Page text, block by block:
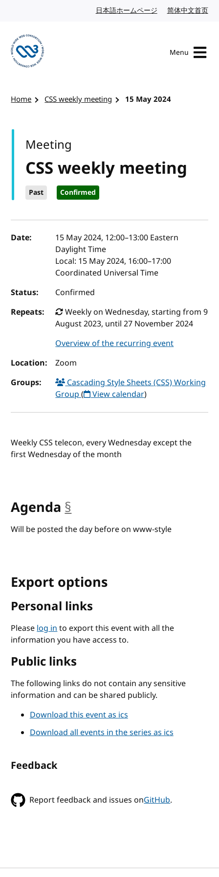
日本語ホームページ Japanese website
简体中文首页
Menu
Home CSS weekly meeting 15 May 2024
CSS weekly meeting
Past Confirmed
Meeting
Event details
Date: 15 May 2024, 12:00–13:00 Eastern
Daylight Time
Local: 15 May 2024, 16:00–17:00
Coordinated Universal Time
Status:
Confirmed
Repeats:
Weekly on Wednesday, starting from 9
August 2023, until 27 November 2024
Overview of the recurring event
Location:
Zoom
Groups:
Cascading Style Sheets (CSS) Working
Group( View calendar)
Weekly CSS telecon, every Wednesday except the
first Wednesday of the month
Agenda §
Will be posted the day before on www-style
Export options
Personal links
Pleaselog into export this event with all the
information you have access to.
Public links
The following links do not contain any sensitive
information and can be shared publicly.
Download this event as ics
Download all events in the series as ics
Feedback
Report feedback and issues onGitHub.